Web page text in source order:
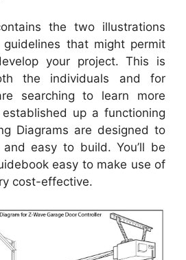
the two illustrations
that might permit
your project. This is
the individuals and for
searching to learn more
up a functioning
Diagrams are designed to
easy to build. You’ll be
easy to make use of
cost-effective.